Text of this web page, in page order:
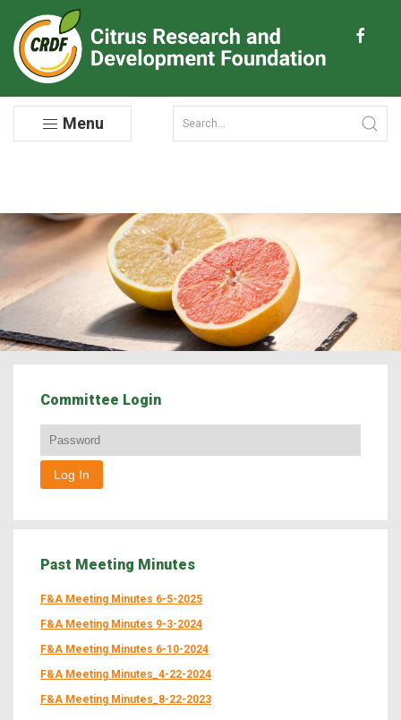
Menu
Committee Login
Past Meeting Minutes
F&A Meeting Minutes 6-5-2025
F&A Meeting Minutes 9-3-2024
F&A Meeting Minutes 6-10-2024
F&A Meeting Minutes_4-22-2024
F&A Meeting Minutes_8-22-2023